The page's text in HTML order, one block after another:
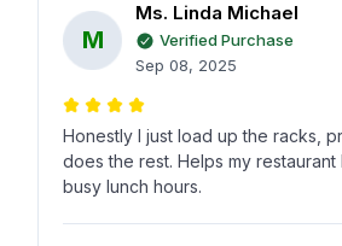
M
Ms. Linda Michael
Verified Purchase
Sep 08, 2025
Honestly I just load up the racks,
does the rest. Helps my restaurant
busy lunch hours.